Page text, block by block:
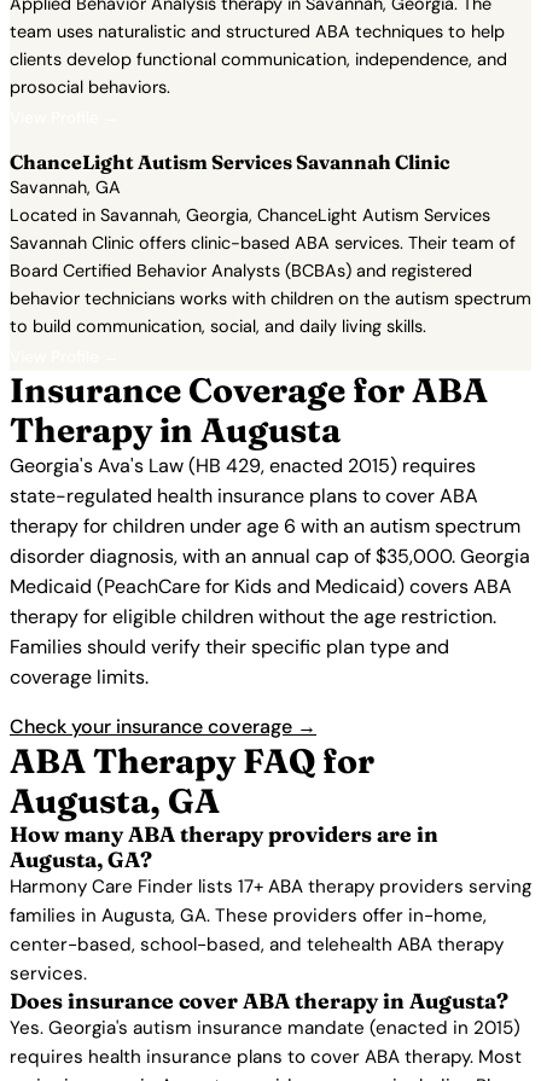
team uses naturalistic and structured ABA techniques to help
clients develop functional communication, independence, and
prosocial behaviors.
ChanceLight Autism Services Savannah Clinic
Savannah, GA
Located in Savannah, Georgia, ChanceLight Autism Services
Savannah Clinic offers clinic-based ABA services. Their team of
Board Certified Behavior Analysts (BCBAs) and registered
behavior technicians works with children on the autism spectrum
to build communication, social, and daily living skills.
Insurance Coverage for ABA
Therapy in Augusta
Georgia's Ava's Law (HB 429, enacted 2015) requires
state-regulated health insurance plans to cover ABA
therapy for children under age 6 with an autism spectrum
disorder diagnosis, with an annual cap of $35,000. Georgia
Medicaid (PeachCare for Kids and Medicaid) covers ABA
therapy for eligible children without the age restriction.
Families should verify their specific plan type and
coverage limits.
Check your insurance coverage →
ABA Therapy FAQ for
Augusta, GA
How many ABA therapy providers are in
Augusta, GA?
Harmony Care Finder lists 17+ ABA therapy providers serving
families in Augusta, GA. These providers offer in-home,
center-based, school-based, and telehealth ABA therapy
services.
Does insurance cover ABA therapy in Augusta?
Yes. Georgia's autism insurance mandate (enacted in 2015)
requires health insurance plans to cover ABA therapy. Most